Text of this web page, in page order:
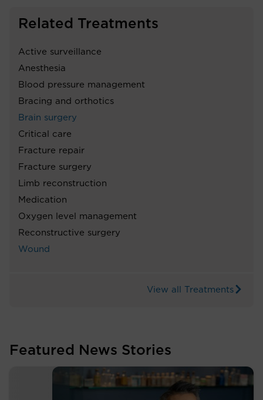
Related Treatments
Active surveillance
Anesthesia
Blood pressure management
Bracing and orthotics
Brain surgery
Critical care
Fracture repair
Fracture surgery
Limb reconstruction
Medication
Oxygen level management
Reconstructive surgery
Wound
View all Treatments
Featured News Stories